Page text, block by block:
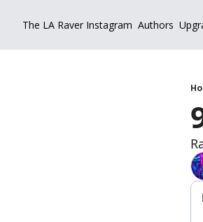
The LA Raver Instagram Authors